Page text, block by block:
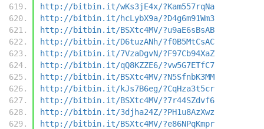
http://bitbin.it/wKs3jE4x/?Kam557rqNa
http://bitbin.it/hcLybX9a/?D4g6m91Wm3
http://bitbin.it/BSXtc4MV/?u9aE6sBsAB
http://bitbin.it/D6tuzANh/?f0B5MtCsAC
http://bitbin.it/7VzaDgvN/?F97Cb94XaZ
http://bitbin.it/qQ8KZZE6/?vw5G7ETfC7
http://bitbin.it/BSXtc4MV/?N5SfnbK3MM
http://bitbin.it/kJs7B6eg/?CqHza3t5cr
http://bitbin.it/BSXtc4MV/?7r44SZdvf6
http://bitbin.it/3djha24Z/?PH1u8AzXwz
http://bitbin.it/BSXtc4MV/?e86NPqKmpr